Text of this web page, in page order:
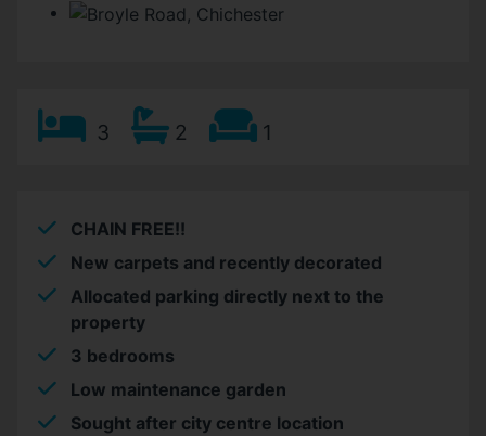
3 2 1
CHAIN FREE!!
New carpets and recently decorated
Allocated parking directly next to the
property
3 bedrooms
Low maintenance garden
Sought after city centre location